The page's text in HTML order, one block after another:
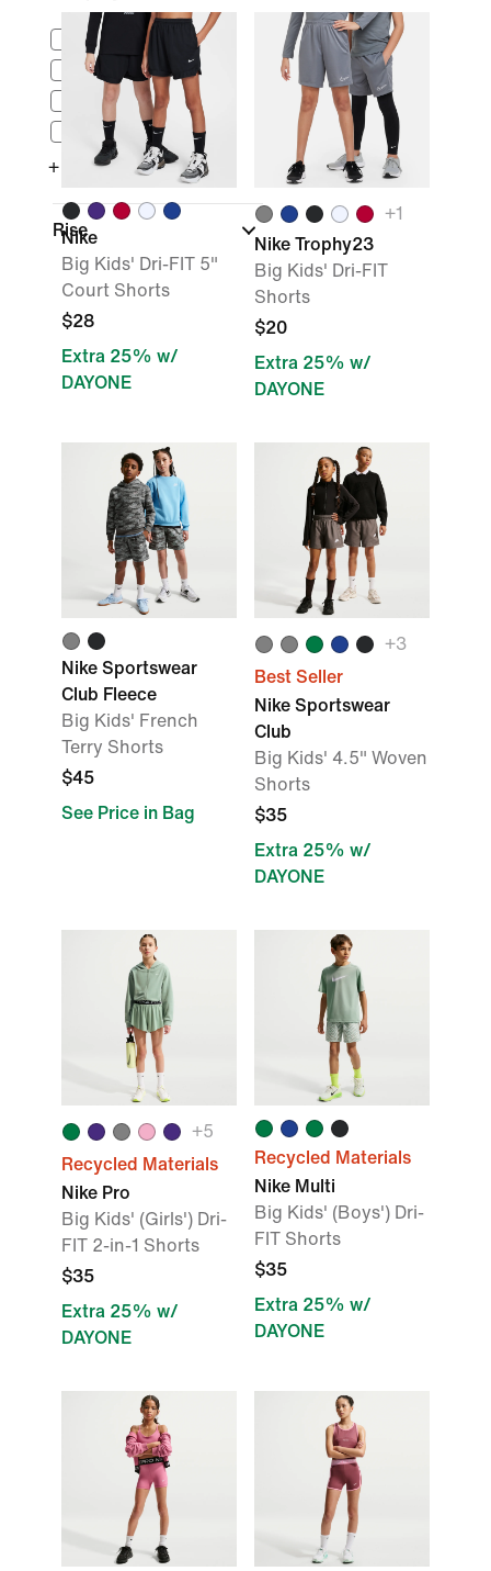
$0 - $25
$25 - $50
$50 - $100
$100 - $150
+ More
Rise
Nike
Big Kids' Dri-FIT 5"
Court Shorts
$28
Extra 25% w/
DAYONE
+1
Nike Trophy23
Big Kids' Dri-FIT
Shorts
$20
Extra 25% w/
DAYONE
Nike Sportswear
Club Fleece
Big Kids' French
Terry Shorts
$45
See Price in Bag
+3
Best Seller
Nike Sportswear
Club
Big Kids' 4.5" Woven
Shorts
$35
Extra 25% w/
DAYONE
+5
Recycled Materials
Nike Pro
Big Kids' (Girls') Dri-
FIT 2-in-1 Shorts
$35
Extra 25% w/
DAYONE
Recycled Materials
Nike Multi
Big Kids' (Boys') Dri-
FIT Shorts
$35
Extra 25% w/
DAYONE